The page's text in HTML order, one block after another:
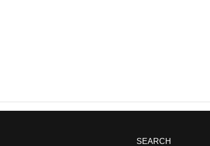
SEARCH